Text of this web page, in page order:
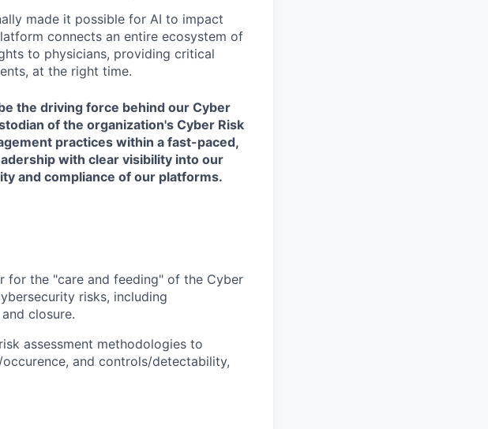
made it possible for AI to impact
connects an entire ecosystem of
to physicians, providing critical
at the right time.
the driving force behind our Cyber
of the organization's Cyber Risk
practices within a fast-paced,
with clear visibility into our
and compliance of our platforms.
for the "care and feeding" of the Cyber
risks, including
closure.
assessment methodologies to
and controls/detectability,